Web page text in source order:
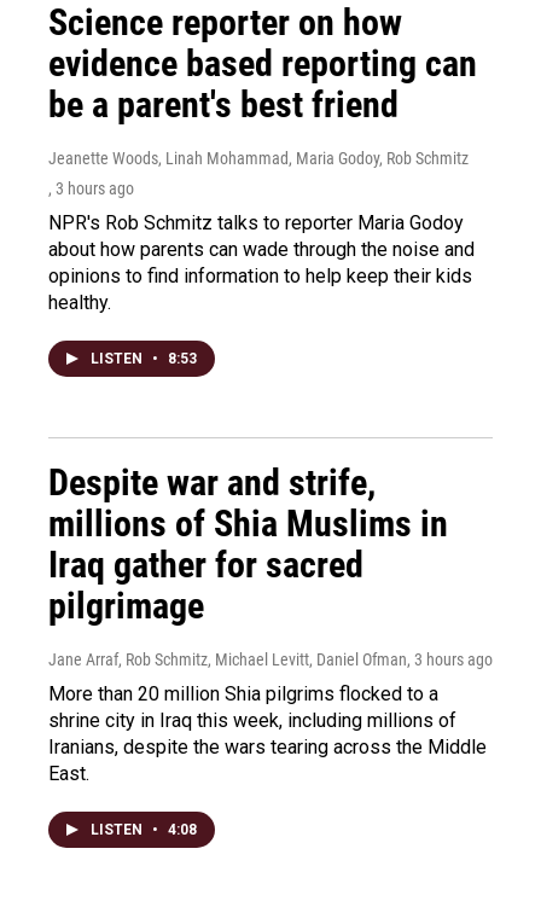
Science reporter on how
evidence based reporting can
be a parent's best friend
Jeanette Woods, Linah Mohammad, Maria Godoy, Rob Schmitz
, 3 hours ago
NPR's Rob Schmitz talks to reporter Maria Godoy
about how parents can wade through the noise and
opinions to find information to help keep their kids
healthy.
LISTEN • 8:53
Despite war and strife,
millions of Shia Muslims in
Iraq gather for sacred
pilgrimage
Jane Arraf, Rob Schmitz, Michael Levitt, Daniel Ofman, 3 hours ago
More than 20 million Shia pilgrims flocked to a
shrine city in Iraq this week, including millions of
Iranians, despite the wars tearing across the Middle
East.
LISTEN • 4:08